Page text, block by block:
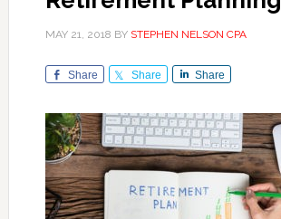
MAY 21, 2018 BY STEPHEN NELSON CPA
Share Share Share